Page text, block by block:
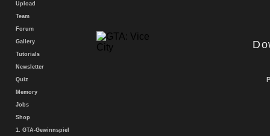
Upload
Team
Forum
Gallery
Tutorials
Newsletter
Quiz
Memory
Jobs
Shop
1. GTA-Gewinnspiel